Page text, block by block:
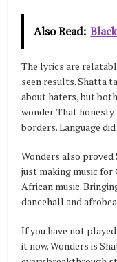
Also Read:
The lyrics are
seen results. Shatta
about haters, but
wonder. That
borders. Language
Wonders also proved
just making music for
African music.
dancehall and
If you have not
it now. Wonders is